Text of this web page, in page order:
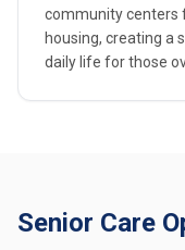
community centers
housing, creating a
daily life for those
Senior Care